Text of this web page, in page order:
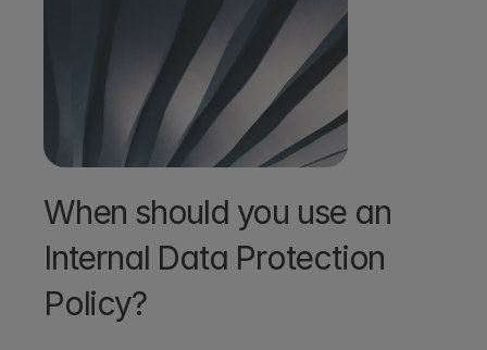
When should you use an
Internal Data Protection
Policy?